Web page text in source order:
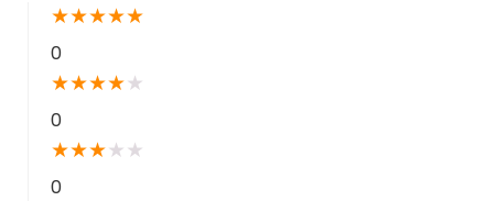
★★★★★
0
★★★★★
0
★★★★ ★
0